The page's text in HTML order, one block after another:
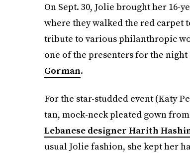
On Sept. 30, Jolie brought her 16-
where they walked the red carpet
tribute to various philanthropic
one of the presenters for the
Gorman.
For the star-studded event (Katy
tan, mock-neck pleated gown
Lebanese designer Harith
usual Jolie fashion, she kept her